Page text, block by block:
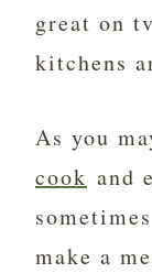
great on
kitchens
As you
cook and
make a